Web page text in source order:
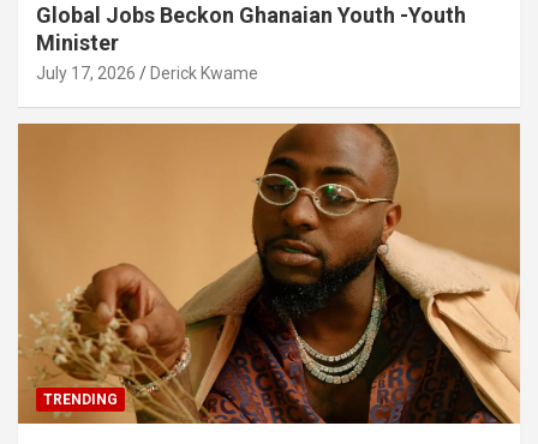
Global Jobs Beckon Ghanaian Youth -Youth
Minister
July 17, 2026 Derick Kwame
TRENDING